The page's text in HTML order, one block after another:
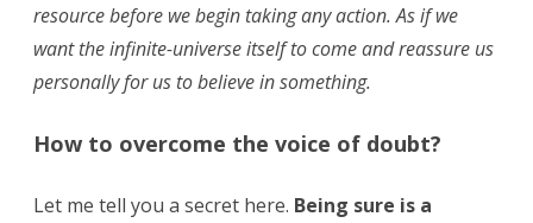
resource before we begin taking any action. As if we
want the infinite-universe itself to come and reassure us
personally for us to believe in something.
How to overcome the voice of doubt?
Let me tell you a secret here. Being sure is a